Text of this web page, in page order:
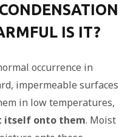
IS IT?
occurrence in
impermeable surfaces
in low temperatures,
itself onto them. Moist